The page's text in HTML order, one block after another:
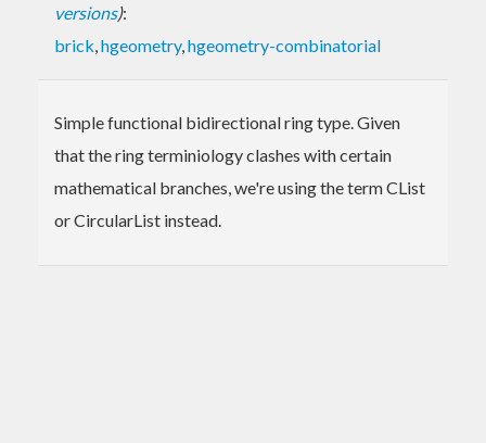
versions):
brick,hgeometry,hgeometry-combinatorial
Simple functional bidirectional ring type. Given
that the ring terminiology clashes with certain
mathematical branches, we're using the term CList
or CircularList instead.